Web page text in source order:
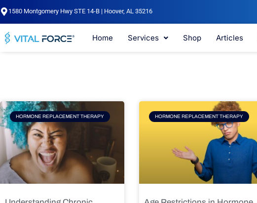
Skip
to
1580 Montgomery Hwy STE 14-B | Hoover, AL 35216
Home Services Shop Articles
HORMONE REPLACEMENT THERAPY HORMONE REPLACEMENT THERAPY
Page Page